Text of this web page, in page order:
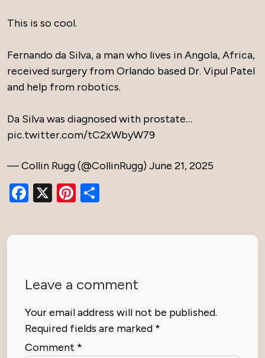
This is so cool.
Fernando da Silva, a man who lives in Angola, Africa,
received surgery from Orlando based Dr. Vipul Patel
and help from robotics.
Da Silva was diagnosed with prostate…
pic.twitter.com/tC2xWbyW79
— Collin Rugg (@CollinRugg)June 21, 2025
Facebook
X Pinterest
Leave a comment
Your email address will not be published.
Required fields are marked *
Comment *